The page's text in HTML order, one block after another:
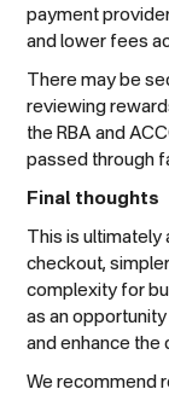
payment
and lower fees
There may be
reviewing
the RBA and
passed through
Final thoughts
This is ultimately
checkout,
complexity for
as an
and enhance the
We recommend